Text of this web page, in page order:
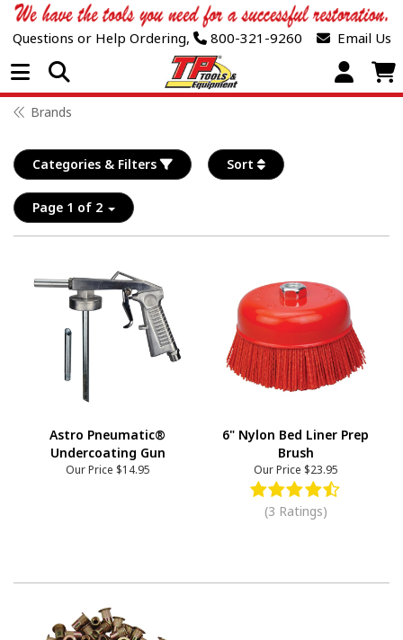
Questions or Help Ordering, 800-321-9260 Email Us
Open Menu
Brands
Categories & Filters Sort
Page 1 of 2
Astro Pneumatic®
Undercoating Gun
Our Price $14.95
6" Nylon Bed Liner Prep
Brush
Our Price $23.95
(3 Ratings)